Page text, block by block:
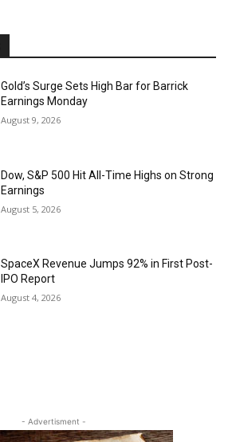
Gold’s Surge Sets High Bar for Barrick
Earnings Monday
August 9, 2026
Dow, S&P 500 Hit All-Time Highs on Strong
Earnings
August 5, 2026
SpaceX Revenue Jumps 92% in First Post-
IPO Report
August 4, 2026
- Advertisment -